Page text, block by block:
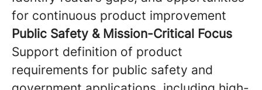
for continuous product improvement
Public Safety & Mission-Critical Focus
Support definition of product
requirements for public safety and